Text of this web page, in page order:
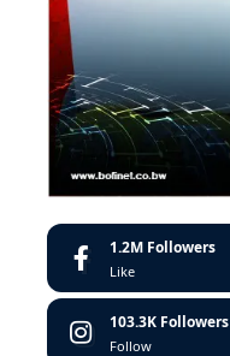
1.2M Followers
Like
103.3K Followers
Follow